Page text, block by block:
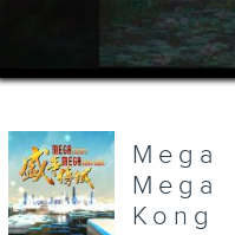
seconds
minutes,
6
seconds
Kong